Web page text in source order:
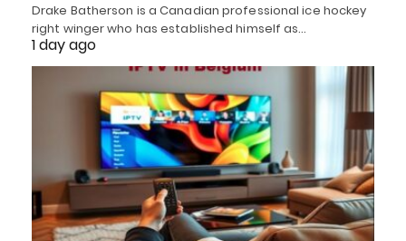
Drake Batherson is a Canadian professional ice hockey
right winger who has established himself as…
1 day ago